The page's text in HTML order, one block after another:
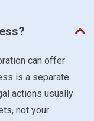
can offer
is a separate
actions usually
not your